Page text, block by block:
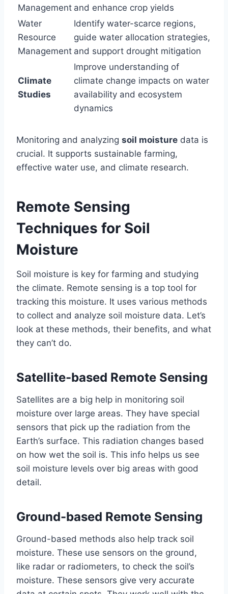
Management and enhance crop yields
Water
Resource
Management
Identify water-scarce regions,
guide water allocation strategies,
and support drought mitigation
Climate
Studies
Improve understanding of
climate change impacts on water
availability and ecosystem
dynamics
Monitoring and analyzing soil moisture data is
crucial. It supports sustainable farming,
effective water use, and climate research.
Remote Sensing
Techniques for Soil
Moisture
Soil moisture is key for farming and studying
the climate. Remote sensing is a top tool for
tracking this moisture. It uses various methods
to collect and analyze soil moisture data. Let’s
look at these methods, their benefits, and what
they can’t do.
Satellite-based Remote Sensing
Satellites are a big help in monitoring soil
moisture over large areas. They have special
sensors that pick up the radiation from the
Earth’s surface. This radiation changes based
on how wet the soil is. This info helps us see
soil moisture levels over big areas with good
detail.
Ground-based Remote Sensing
Ground-based methods also help track soil
moisture. These use sensors on the ground,
like radar or radiometers, to check the soil’s
moisture. These sensors give very accurate